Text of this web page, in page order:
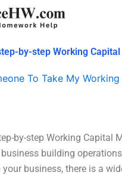
by-step Working
To Take My
by-step Working
building
business, there is a